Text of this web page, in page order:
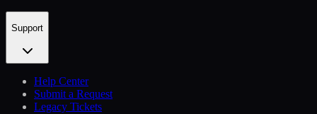
Support
Help Сenter
Submit a Request
Legacy Tickets